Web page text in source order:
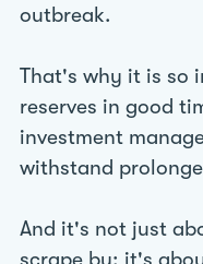
outbreak.
That's why it is so
reserves in good
investment
withstand
And it's not just